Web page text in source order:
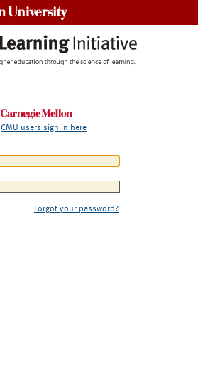
CMU users sign in here
Forgot your password?